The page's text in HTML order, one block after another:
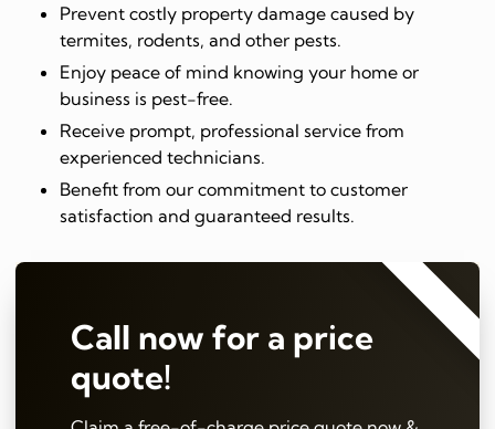
Prevent costly property damage caused by
termites, rodents, and other pests.
Enjoy peace of mind knowing your home or
business is pest-free.
Receive prompt, professional service from
experienced technicians.
Benefit from our commitment to customer
satisfaction and guaranteed results.
Call now for a price
quote!
⭐⭐⭐⭐⭐